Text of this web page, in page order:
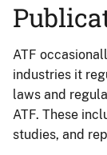
ATF
industries it
laws and
ATF. These
studies, and